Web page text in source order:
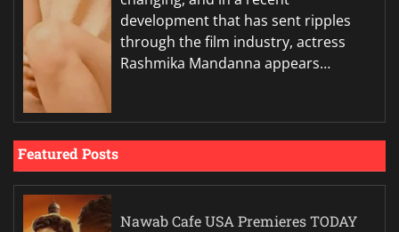
development that has sent ripples
through the film industry, actress
Rashmika Mandanna appears…
Featured Posts
Nawab Cafe USA Premieres TODAY